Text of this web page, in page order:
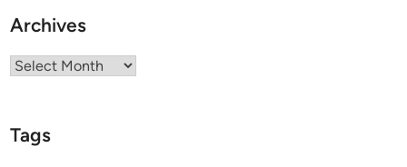
Archives
Archives
Tags